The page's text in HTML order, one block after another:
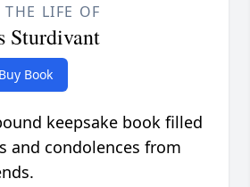
THE LIFE OF
Sturdivant
Buy Book
keepsake book filled
and condolences from